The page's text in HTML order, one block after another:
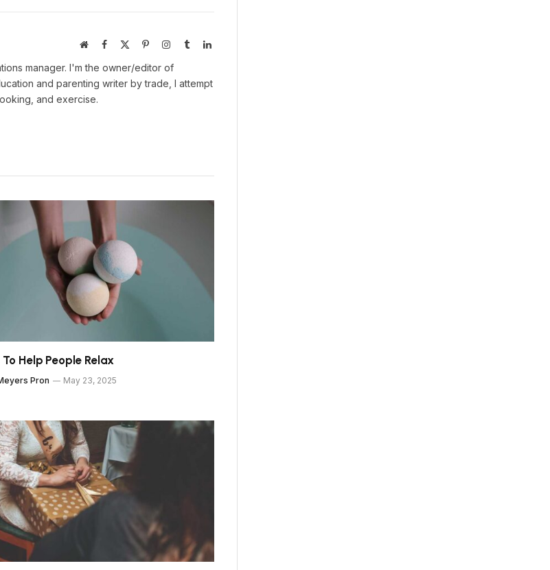
WebsiteFacebook PinterestInstagram
TumblrLinkedIn
manager. I'm the owner/editor of
and parenting writer by trade, I attempt
and exercise.
Help People Relax
Pron May 23, 2025